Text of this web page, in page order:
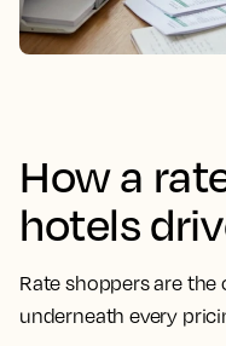
How a
hotels
Rate shoppersare the
underneath every